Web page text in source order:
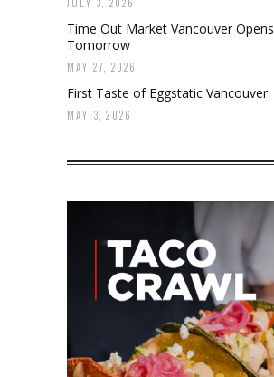
Time Out Market Vancouver Opens
Tomorrow
MAY 27, 2026
First Taste of Eggstatic Vancouver
MAY 3, 2026